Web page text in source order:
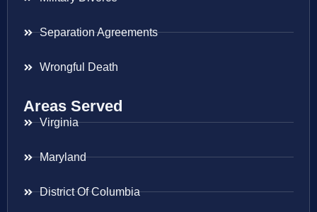
Separation Agreements
Wrongful Death
Areas Served
Virginia
Maryland
District Of Columbia